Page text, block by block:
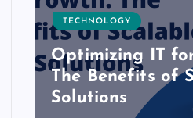
TECHNOLOGY
Optimizing IT
The Benefits of
Solutions